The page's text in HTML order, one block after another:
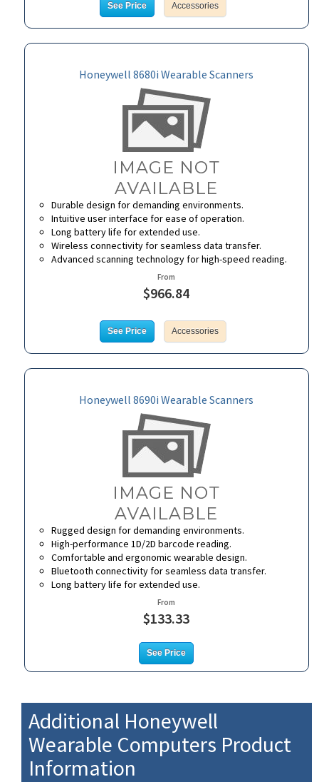
See Price Accessories
Honeywell 8680i Wearable Scanners
Durable design for demanding environments.
Intuitive user interface for ease of operation.
Long battery life for extended use.
Wireless connectivity for seamless data transfer.
Advanced scanning technology for high-speed reading.
From
$966.84
See Price Accessories
Honeywell 8690i Wearable Scanners
Rugged design for demanding environments.
High-performance 1D/2D barcode reading.
Comfortable and ergonomic wearable design.
Bluetooth connectivity for seamless data transfer.
Long battery life for extended use.
From
$133.33
See Price
Additional Honeywell
Wearable Computers Product
Information